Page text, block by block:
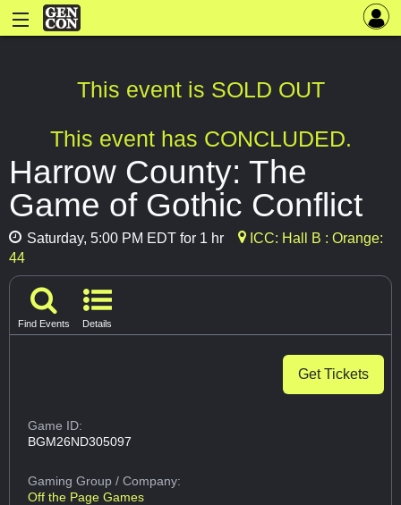
This event is SOLD OUT
This event has CONCLUDED.
Harrow County: The
Game of Gothic Conflict
Saturday, 5:00 PM EDT for 1 hr
ICC: Hall B : Orange:
44
Find Events Details
Get Tickets
Game ID:
BGM26ND305097
Gaming Group/ Company:
Off the Page Games